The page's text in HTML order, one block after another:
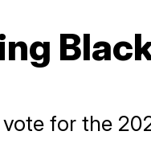
for the